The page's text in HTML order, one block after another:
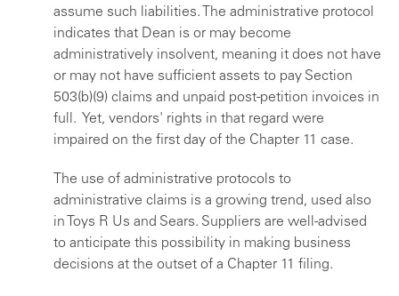
assume such liabilities. The administrative protocol
indicates that Dean is or may become
administratively insolvent, meaning it does not have
or may not have sufficient assets to pay Section
503(b)(9) claims and unpaid post-petition invoices in
full. Yet, vendors' rights in that regard were
impaired on the first day of the Chapter 11 case.
The use of administrative protocols to
administrative claims is a growing trend, used also
in Toys R Us and Sears. Suppliers are well-advised
to anticipate this possibility in making business
decisions at the outset of a Chapter 11 filing.